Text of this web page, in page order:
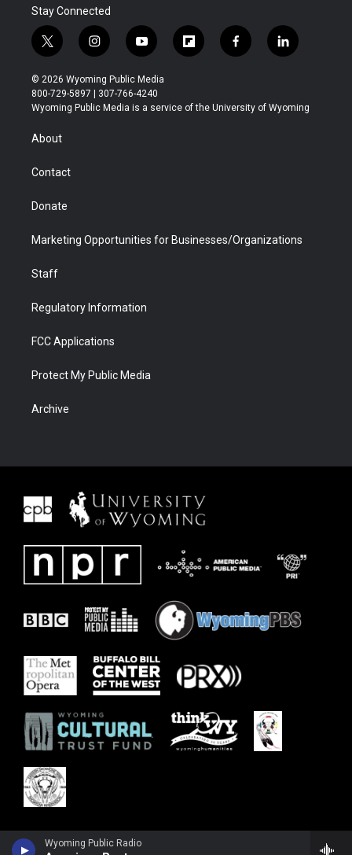
Wyoming Public Radio
Stay Connected
t
w
i
t
t
r
i
n
s
t
a
y
o
u
t
u
f
l
b
f
a
b
l
i
e
© 2026 Wyoming Public Media
800-729-5897 | 307-766-4240
Wyoming Public Media is a service of the University of Wyoming
About
Contact
Donate
Marketing Opportunities for Businesses/Organizations
Staff
Regulatory Information
FCC Applications
Protect My Public Media
Archive